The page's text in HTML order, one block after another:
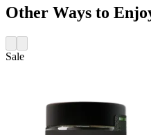
Other Ways to
Sale